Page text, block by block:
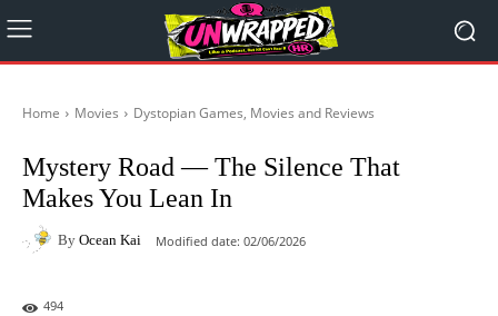
Home Movies Dystopian Games, Movies and Reviews
Mystery Road — The Silence That
Makes You Lean In
By Ocean Kai Modified date: 02/06/2026
494